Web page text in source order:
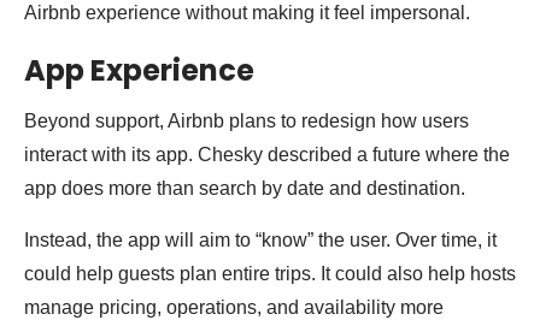
Airbnb experience without making it feel impersonal.
App Experience
Beyond support, Airbnb plans to redesign how users
interact with its app. Chesky described a future where the
app does more than search by date and destination.
Instead, the app will aim to “know” the user. Over time, it
could help guests plan entire trips. It could also help hosts
manage pricing, operations, and availability more